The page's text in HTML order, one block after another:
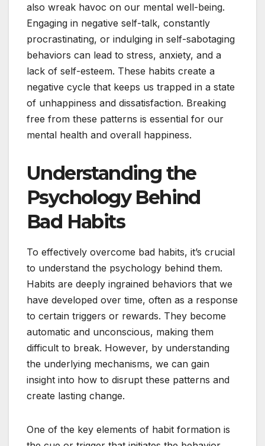
also wreak havoc on our mental well-being.
Engaging in negative self-talk, constantly
procrastinating, or indulging in self-sabotaging
behaviors can lead to stress, anxiety, and a
lack of self-esteem. These habits create a
negative cycle that keeps us trapped in a state
of unhappiness and dissatisfaction. Breaking
free from these patterns is essential for our
mental health and overall happiness.
Understanding the
Psychology Behind
Bad Habits
To effectively overcome bad habits, it’s crucial
to understand the psychology behind them.
Habits are deeply ingrained behaviors that we
have developed over time, often as a response
to certain triggers or rewards. They become
automatic and unconscious, making them
difficult to break. However, by understanding
the underlying mechanisms, we can gain
insight into how to disrupt these patterns and
create lasting change.
One of the key elements of habit formation is